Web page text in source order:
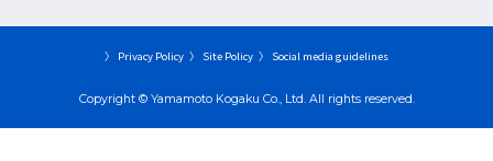
〉 Privacy Policy 〉 Site Policy 〉 Social media guidelines
Copyright © Yamamoto Kogaku Co., Ltd. All rights reserved.